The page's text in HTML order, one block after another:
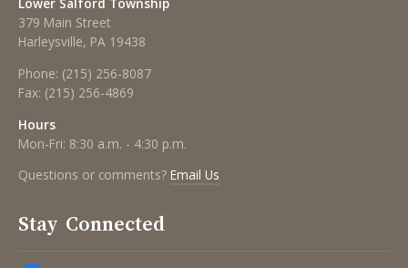
Lower Salford Township
379 Main Street
Harleysville, PA 19438
Phone: (215) 256-8087
Fax: (215) 256-4869
Hours
Mon-Fri: 8:30 a.m. - 4:30 p.m.
Questions or comments? Email Us
Stay Connected